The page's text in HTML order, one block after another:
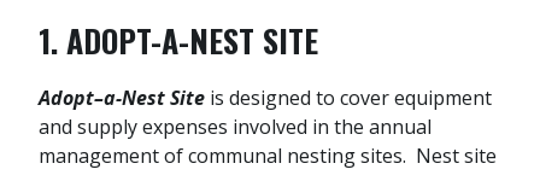
1. ADOPT-A-NEST SITE
Adopt–a-Nest Site is designed to cover equipment
and supply expenses involved in the annual
management of communal nesting sites. Nest site